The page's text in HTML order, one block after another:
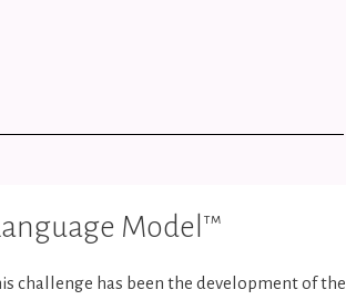
Model™
challenge has been the development of the